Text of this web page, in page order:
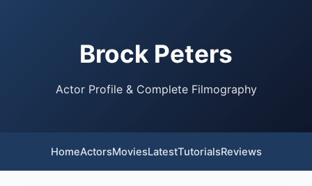
Brock Peters
Actor Profile & Complete Filmography
HomeActorsMoviesLatestTutorialsReviews